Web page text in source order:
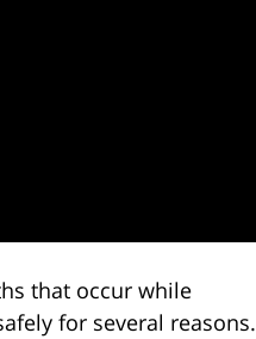
that occur while
for several reasons.